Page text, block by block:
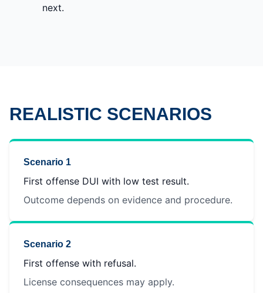
next.
REALISTIC SCENARIOS
Scenario 1
First offense DUI with low test result.
Outcome depends on evidence and procedure.
Scenario 2
First offense with refusal.
License consequences may apply.